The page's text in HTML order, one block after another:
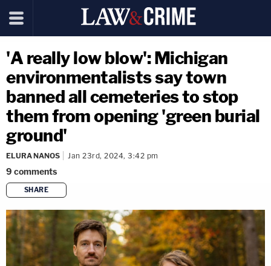
'A really low blow': Michigan
environmentalists say town
banned all cemeteries to stop
them from opening 'green burial
ground'
ELURA NANOS Jan 23rd, 2024, 3:42 pm
9 comments
SHARE
copy link